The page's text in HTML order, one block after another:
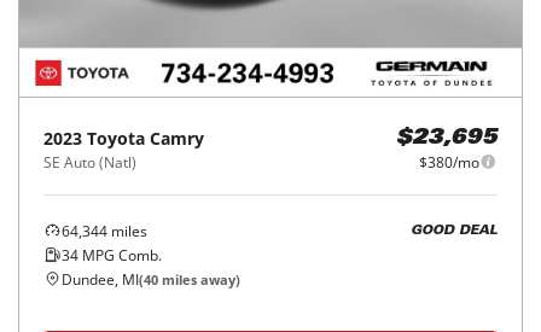
2023 Toyota Camry
SE Auto (Natl)
$23,695
$380/mo
64,344 miles
34 MPG Comb.
GOOD DEAL
Dundee, MI(40 miles away)